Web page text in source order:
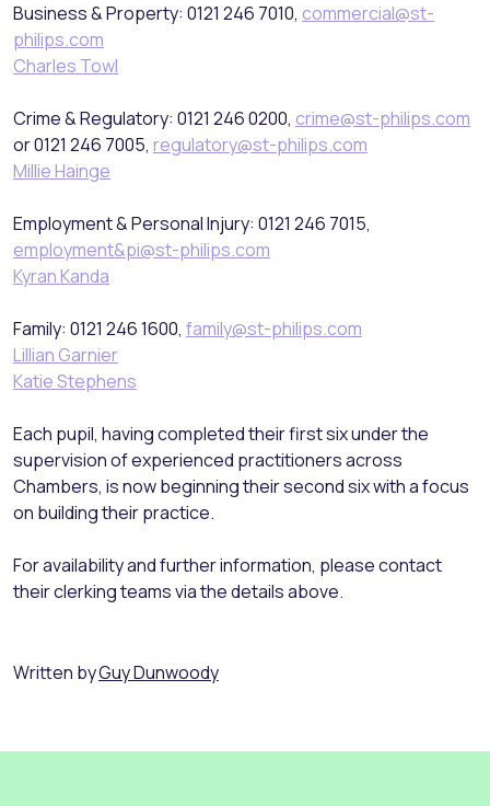
Business & Property: 0121 246 7010, commercial@st-
philips.com
Charles Towl
Crime & Regulatory: 0121 246 0200, crime@st-philips.com
or 0121 246 7005, regulatory@st-philips.com
Millie Hainge
Employment & Personal Injury: 0121 246 7015,
employment&pi@st-philips.com
Kyran Kanda
Family: 0121 246 1600, family@st-philips.com
Lillian Garnier
Katie Stephens
Each pupil, having completed their first six under the
supervision of experienced practitioners across
Chambers, is now beginning their second six with a focus
on building their practice.
For availability and further information, please contact
their clerking teams via the details above.
Written byGuy Dunwoody